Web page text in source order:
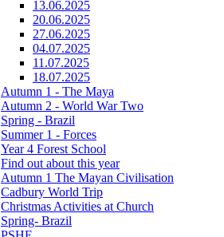
13.06.2025
20.06.2025
27.06.2025
04.07.2025
11.07.2025
18.07.2025
Autumn 1 - The Maya
Autumn 2 - World War Two
Spring - Brazil
Summer 1 - Forces
Year 4 Forest School
Find out about this year
Autumn 1 The Mayan Civilisation
Cadbury World Trip
Christmas Activities at Church
Spring- Brazil